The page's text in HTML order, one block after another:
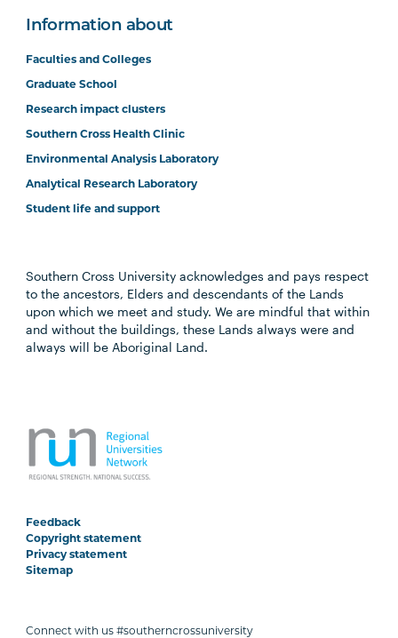
Information about
Faculties and Colleges
Graduate School
Research impact clusters
Southern Cross Health Clinic
Environmental Analysis Laboratory
Analytical Research Laboratory
Student life and support
Southern Cross University acknowledges and pays respect
to the ancestors, Elders and descendants of the Lands
upon which we meet and study. We are mindful that within
and without the buildings, these Lands always were and
always will be Aboriginal Land.
Feedback
Copyright statement
Privacy statement
Sitemap
Connect with us #southerncrossuniversity